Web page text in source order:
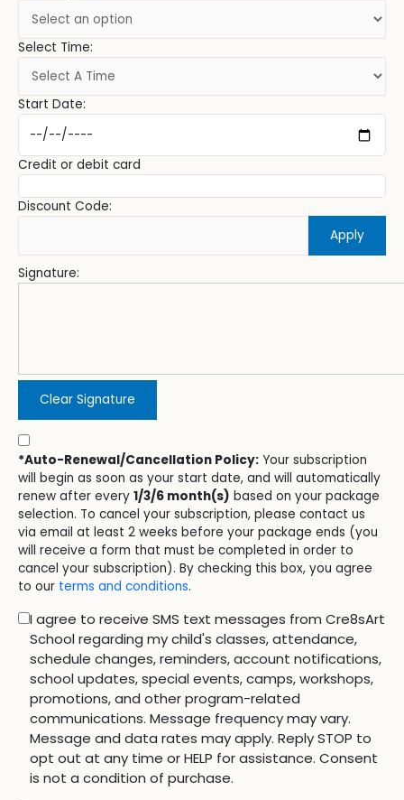
Select Time:
Start Date:
Credit or debit card
Discount Code:
Apply
Signature:
Clear Signature
*Auto-Renewal/Cancellation Policy: Your subscription
will begin as soon as your start date, and will automatically
renew after every 1/3/6 month(s) based on your package
selection. To cancel your subscription, please contact us
via email at least 2 weeks before your package ends (you
will receive a form that must be completed in order to
cancel your subscription). By checking this box, you agree
to our terms and conditions.
I agree to receive SMS text messages from Cre8sArt
School regarding my child's classes, attendance,
schedule changes, reminders, account notifications,
school updates, special events, camps, workshops,
promotions, and other program-related
communications. Message frequency may vary.
Message and data rates may apply. Reply STOP to
opt out at any time or HELP for assistance. Consent
is not a condition of purchase.